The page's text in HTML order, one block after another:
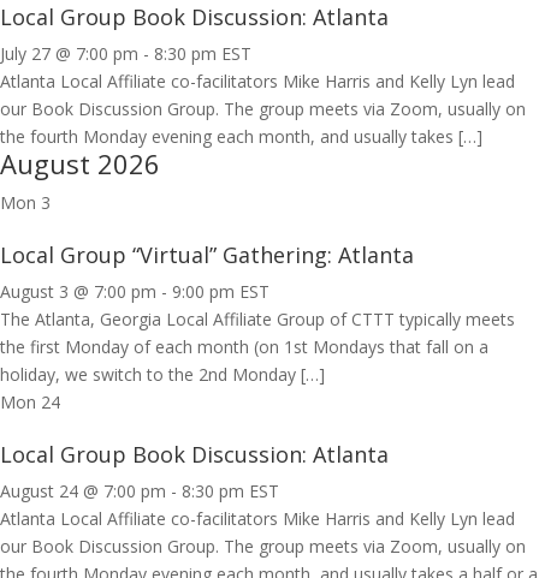
Local Group Book Discussion: Atlanta
July 27 @ 7:00 pm - 8:30 pm EST
Atlanta Local Affiliate co-facilitators Mike Harris and Kelly Lyn lead
our Book Discussion Group. The group meets via Zoom, usually on
the fourth Monday evening each month, and usually takes […]
August 2026
Mon 3
Local Group “Virtual” Gathering: Atlanta
August 3 @ 7:00 pm - 9:00 pm EST
The Atlanta, Georgia Local Affiliate Group of CTTT typically meets
the first Monday of each month (on 1st Mondays that fall on a
holiday, we switch to the 2nd Monday […]
Mon 24
Local Group Book Discussion: Atlanta
August 24 @ 7:00 pm - 8:30 pm EST
Atlanta Local Affiliate co-facilitators Mike Harris and Kelly Lyn lead
our Book Discussion Group. The group meets via Zoom, usually on